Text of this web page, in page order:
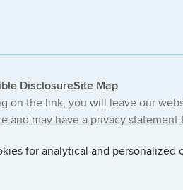
for analytical and personalized
DisclosureSite Map
on the link, you will leave our
and may have a privacy